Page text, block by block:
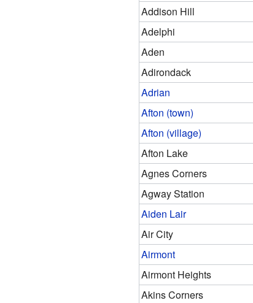
Addison Hill
Adelphi
Aden
Adirondack
Adrian
Afton (town)
Afton (village)
Afton Lake
Agnes Corners
Agway Station
Aiden Lair
Air City
Airmont
Airmont Heights
Akins Corners